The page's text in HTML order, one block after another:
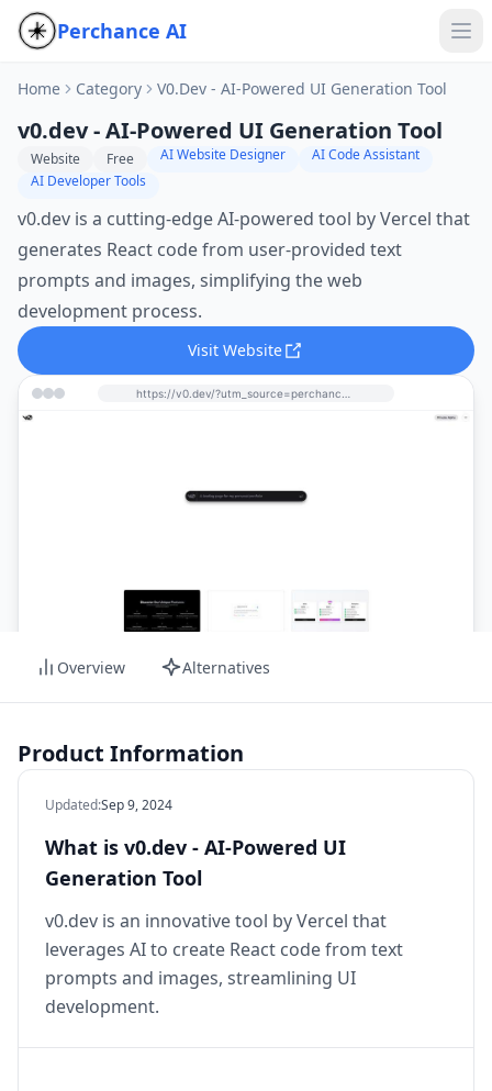
Perchance AI
Home Category V0.dev - AI-Powered UI Generation Tool
v0.dev - AI-Powered UI Generation Tool
Website Free AI Website Designer
AI Code Assistant
AI Developer Tools
v0.dev is a cutting-edge AI-powered tool by Vercel that
generates React code from user-provided text
prompts and images, simplifying the web
development process.
Visit Website
Overview Alternatives
Product Information
Updated:Sep 9, 2024
What is v0.dev - AI-Powered UI
Generation Tool
v0.dev is an innovative tool by Vercel that
leverages AI to create React code from text
prompts and images, streamlining UI
development.